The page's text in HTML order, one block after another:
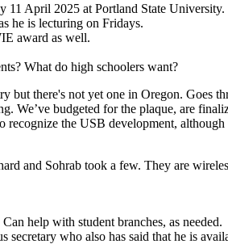
11 April 2025 at Portland State University.
he is lecturing on Fridays.
award as well.
What do high schoolers want?
but there's not yet one in Oregon. Goes
We’ve budgeted for the plaque, are
recognize the USB development,
and Sohrab took a few. They are
help with student branches, as needed.
who also has said that he is